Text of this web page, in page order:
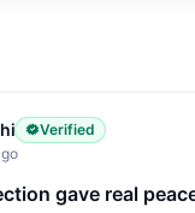
Verified
gave real